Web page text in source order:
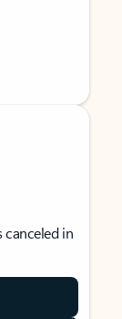
canceled in